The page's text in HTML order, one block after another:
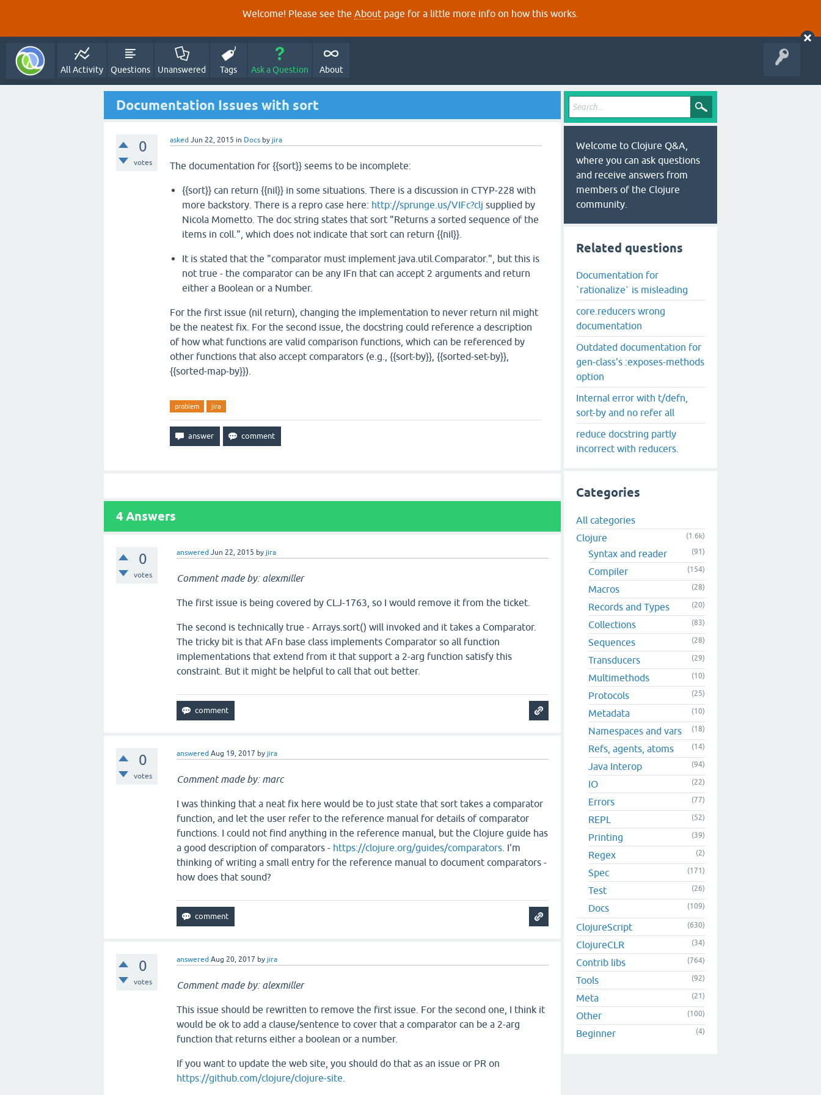
Welcome! Please see the About page for a little more info on how this works.
All Activity Questions Unanswered Tags Ask a Question About
Documentation Issues with sort
0
votes
asked Jun 22, 2015 in Docs by jira
The documentation for {{sort}} seems to be incomplete:
{{sort}} can return {{nil}} in some situations. There is a discussion in CTYP-228 with
more backstory. There is a repro case here: http://sprunge.us/VIFc?clj supplied by
Nicola Mometto. The doc string states that sort "Returns a sorted sequence of the
items in coll.", which does not indicate that sort can return {{nil}}.
It is stated that the "comparator must implement java.util.Comparator.", but this is
not true - the comparator can be any IFn that can accept 2 arguments and return
either a Boolean or a Number.
For the first issue (nil return), changing the implementation to never return nil might
be the neatest fix. For the second issue, the docstring could reference a description
of how what functions are valid comparison functions, which can be referenced by
other functions that also accept comparators (e.g., {{sort-by}}, {{sorted-set-by}},
{{sorted-map-by}}).
problem jira
4 Answers
0
votes
answered Jun 22, 2015 by jira
Comment made by: alexmiller
The first issue is being covered by CLJ-1763, so I would remove it from the ticket.
The second is technically true - Arrays.sort() will invoked and it takes a Comparator.
The tricky bit is that AFn base class implements Comparator so all function
implementations that extend from it that support a 2-arg function satisfy this
constraint. But it might be helpful to call that out better.
0
votes
answered Aug 19, 2017 by jira
Comment made by: marc
I was thinking that a neat fix here would be to just state that sort takes a comparator
function, and let the user refer to the reference manual for details of comparator
functions. I could not find anything in the reference manual, but the Clojure guide has
a good description of comparators - https://clojure.org/guides/comparators . I'm
thinking of writing a small entry for the reference manual to document comparators -
how does that sound?
0
votes
answered Aug 20, 2017 by jira
Comment made by: alexmiller
This issue should be rewritten to remove the first issue. For the second one, I think it
would be ok to add a clause/sentence to cover that a comparator can be a 2-arg
function that returns either a boolean or a number.
If you want to update the web site, you should do that as an issue or PR on
https://github.com/clojure/clojure-site
Welcome to Clojure Q&A,
where you can ask questions
and receive answers from
members of the Clojure
community.
Related questions
Documentation for
`rationalize` is misleading
core.reducers wrong
documentation
Outdated documentation for
gen-class's :exposes-methods
option
Internal error with t/defn,
sort-by and no refer all
reduce docstring partly
incorrect with reducers.
Categories
All categories
Clojure
(1.6k)
Syntax and reader (91)
Compiler (154)
Macros (28)
Records and Types (20)
Collections (83)
Sequences (28)
Transducers (29)
Multimethods (10)
Protocols (25)
Metadata (10)
Namespaces and vars (18)
Refs, agents, atoms (14)
Java Interop (94)
IO (22)
Errors (77)
REPL (52)
Printing (39)
Regex (2)
Spec (171)
Test (26)
Docs (109)
ClojureScript (630)
ClojureCLR (34)
Contrib libs (764)
Tools (92)
Meta (21)
Other (100)
Beginner (4)